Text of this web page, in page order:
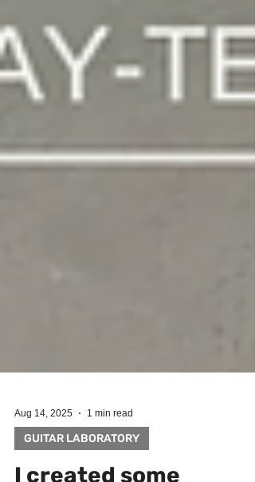
Aug 14, 2025 1 min read
GUITAR LABORATORY